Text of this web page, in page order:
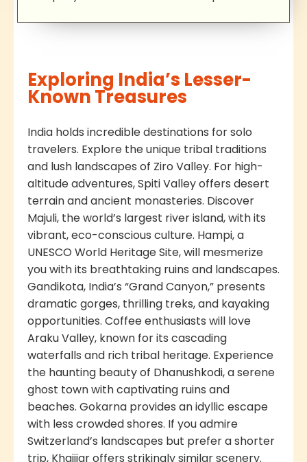
Exploring India’s Lesser-
Known Treasures
India holds incredible destinations for solo
travelers. Explore the unique tribal traditions
and lush landscapes of Ziro Valley. For high-
altitude adventures, Spiti Valley offers desert
terrain and ancient monasteries. Discover
Majuli, the world’s largest river island, with its
vibrant, eco-conscious culture. Hampi, a
UNESCO World Heritage Site, will mesmerize
you with its breathtaking ruins and landscapes.
Gandikota, India’s “Grand Canyon,” presents
dramatic gorges, thrilling treks, and kayaking
opportunities. Coffee enthusiasts will love
Araku Valley, known for its cascading
waterfalls and rich tribal heritage. Experience
the haunting beauty of Dhanushkodi, a serene
ghost town with captivating ruins and
beaches. Gokarna provides an idyllic escape
with less crowded shores. If you admire
Switzerland’s landscapes but prefer a shorter
trip, Khajjiar offers strikingly similar scenery.